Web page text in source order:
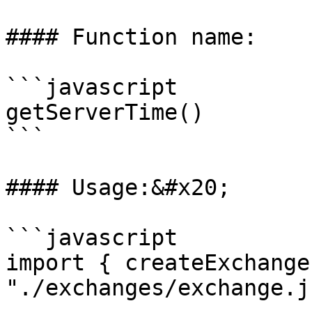
#### Function name:
```javascript
getServerTime()
```
#### Usage:&#x20;
```javascript
import {
"./exchanges/